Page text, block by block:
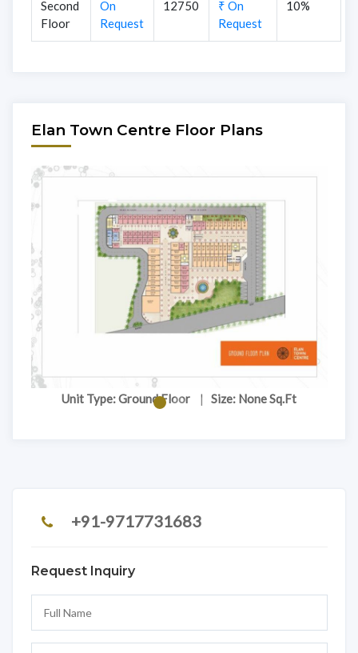
Second
Floor
On
Request
12750
₹ On
Request
10%
Elan Town Centre Floor Plans
Unit Type: Ground Floor | Size: None Sq.Ft
+91-9717731683
Request Inquiry